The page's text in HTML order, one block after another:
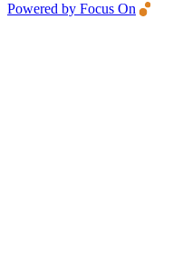
Powered by Focus On